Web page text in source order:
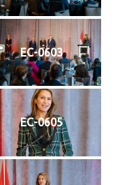
EC-0603
EC-0605